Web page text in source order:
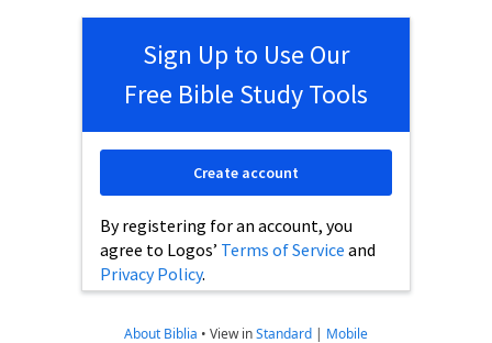
Sign Up to Use Our
Free Bible Study Tools
By registering for an account, you
agree to Logos’ Terms of Service and
Privacy Policy.
Create account
About Biblia • View inStandard | Mobile